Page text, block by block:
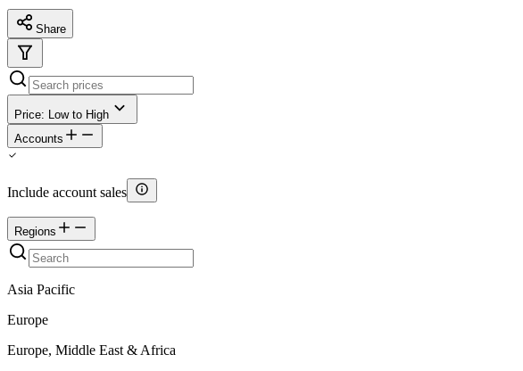
Share
Price: Low to High
Accounts
Include account sales
Regions
Asia Pacific
Europe
Europe, Middle East & Africa